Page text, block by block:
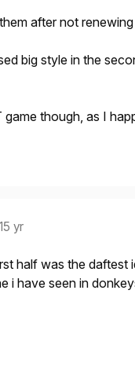
after not
big style in the
though, as I
15 yr
half was the daftest
i have seen in